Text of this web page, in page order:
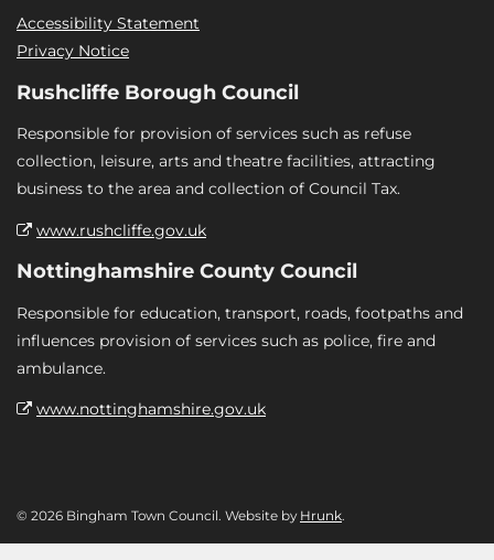
Accessibility Statement
Privacy Notice
Rushcliffe Borough Council
Responsible for provision of services such as refuse
collection, leisure, arts and theatre facilities, attracting
business to the area and collection of Council Tax.
www.rushcliffe.gov.uk
Nottinghamshire County Council
Responsible for education, transport, roads, footpaths and
influences provision of services such as police, fire and
ambulance.
www.nottinghamshire.gov.uk
© 2026 Bingham Town Council. Website by Hrunk